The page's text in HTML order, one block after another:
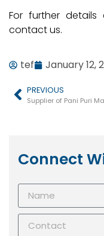
For further
contact us.
tef January 12,
PREVIOUS
Connect